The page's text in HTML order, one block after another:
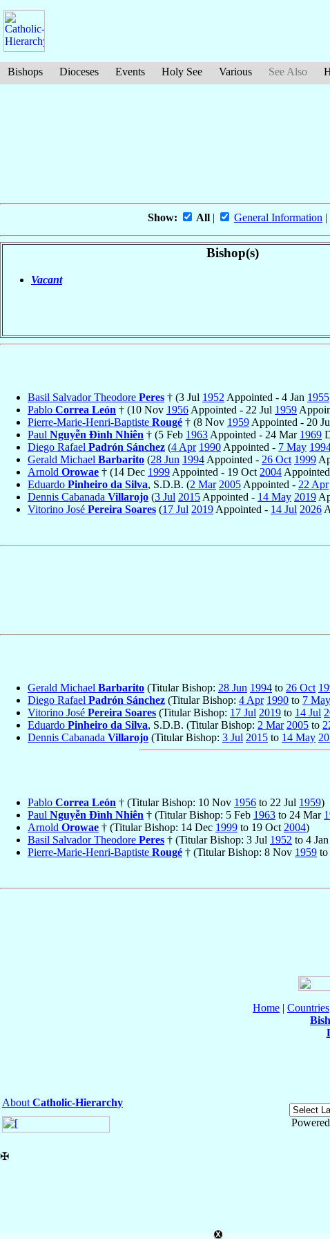
Bishops Dioceses Events Holy See Various See Also
Show: All | General Information |
Bishop(s)
Vacant
Basil Salvador Theodore Peres † (3 Jul 1952 Appointed - 4 Jan 1955
Pablo Correa León † (10 Nov 1956 Appointed - 22 Jul 1959
Pierre-Marie-Henri-Baptiste Rougé † (8 Nov 1959 Appointed - 20
Paul Nguyễn Ðình Nhiên † (5 Feb 1963 Appointed - 24 Mar 1969
Diego Rafael Padrón Sánchez (4 Apr 1990 Appointed - 7 May
Gerald Michael Barbarito (28 Jun 1994 Appointed - 26 Oct 1999
Arnold Orowae † (14 Dec 1999 Appointed - 19 Oct 2004
Eduardo Pinheiro da Silva, S.D.B. (2 Mar 2005 Appointed - 22 Apr
Dennis Cabanada Villarojo (3 Jul 2015 Appointed - 14 May 2019
Vitorino José Pereira Soares (17 Jul 2019 Appointed - 14 Jul 2026
Gerald Michael Barbarito (Titular Bishop: 28 Jun 1994 to 26 Oct
Diego Rafael Padrón Sánchez (Titular Bishop: 4 Apr 1990 to 7 May
Vitorino José Pereira Soares (Titular Bishop: 17 Jul 2019 to 14 Jul
Eduardo Pinheiro da Silva, S.D.B. (Titular Bishop: 2 Mar 2005 to
Dennis Cabanada Villarojo (Titular Bishop: 3 Jul 2015 to 14 May
Pablo Correa León † (Titular Bishop: 10 Nov 1956 to 22 Jul 1959)
Paul Nguyễn Ðình Nhiên † (Titular Bishop: 5 Feb 1963 to 24 Mar
Arnold Orowae † (Titular Bishop: 14 Dec 1999 to 19 Oct 2004)
Basil Salvador Theodore Peres † (Titular Bishop: 3 Jul 1952 to 4 Jan
Pierre-Marie-Henri-Baptiste Rougé † (Titular Bishop: 8 Nov 1959 to
Home | Countries
About Catholic-Hierarchy
✠